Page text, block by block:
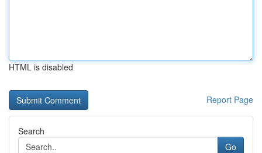
HTML is disabled
Report Page
Search
Go